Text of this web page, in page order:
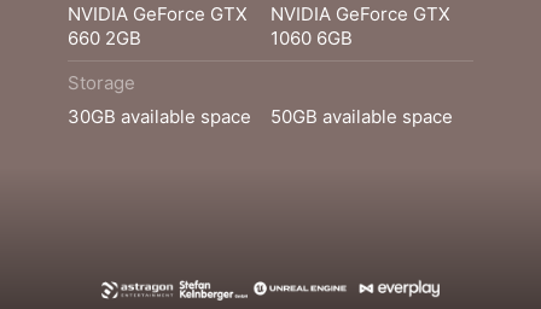
NVIDIA GeForce GTX
660 2GB
NVIDIA GeForce GTX
1060 6GB
Storage
30GB available space
50GB available space